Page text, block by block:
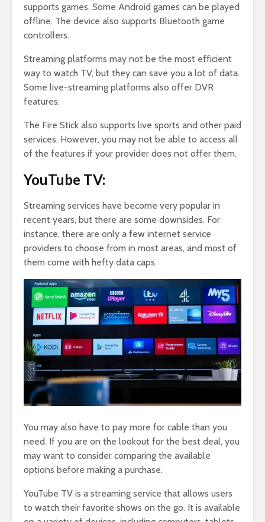
supports games. Some Android games can be played
offline. The device also supports Bluetooth game
controllers.
Streaming platforms may not be the most efficient
way to watch TV, but they can save you a lot of data.
Some live-streaming platforms also offer DVR
features.
The Fire Stick also supports live sports and other paid
services. However, you may not be able to access all
of the features if your provider does not offer them.
YouTube TV:
Streaming services have become very popular in
recent years, but there are some downsides. For
instance, there are only a few internet service
providers to choose from in most areas, and most of
them come with hefty data caps.
You may also have to pay more for cable than you
need. If you are on the lookout for the best deal, you
may want to consider comparing the available
options before making a purchase.
YouTube TV is a streaming service that allows users
to watch their favorite shows on the go. It is available